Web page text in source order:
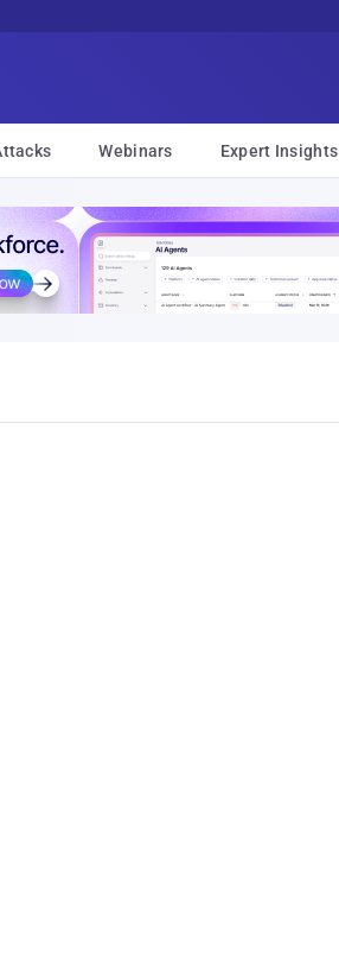
Webinars Expert Insights